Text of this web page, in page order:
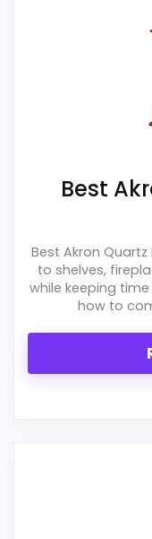
Feature set
Best
Best Akron
to shelves,
while keeping
how to